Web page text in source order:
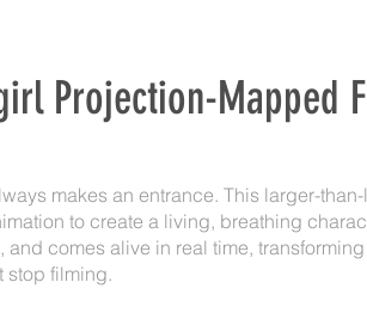
Projection-Mapped
makes an entrance. This larger-
to create a living, breathing
and comes alive in real time,
stop filming.